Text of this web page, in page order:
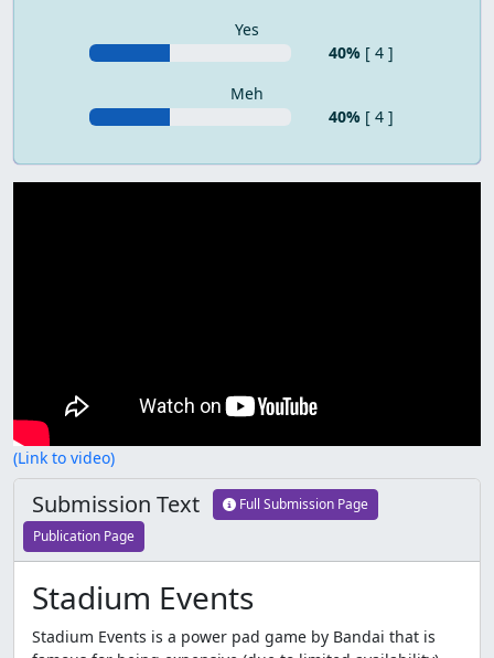
Yes
40% [ 4 ]
Meh
40% [ 4 ]
(Link to video)
Submission Text
Full Submission Page
Publication Page
Stadium Events
Stadium Events is a power pad game by Bandai that is